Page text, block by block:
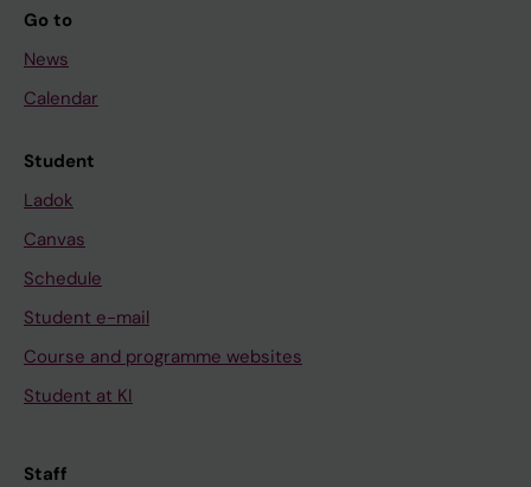
Go to
News
Calendar
Student
Ladok
Canvas
Schedule
Student e-mail
Course and programme websites
Student at KI
Staff